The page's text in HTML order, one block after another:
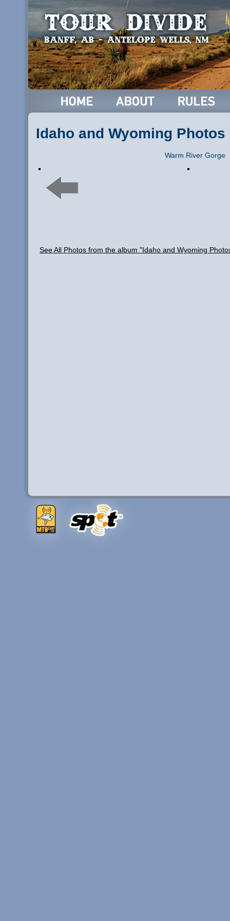
Idaho and Wyoming Photos
Warm River Gorge
See All Photos from the album "Idaho and Wyoming